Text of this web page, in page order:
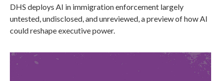
DHS deploys AI in immigration enforcement largely
untested, undisclosed, and unreviewed, a preview of how AI
could reshape executive power.